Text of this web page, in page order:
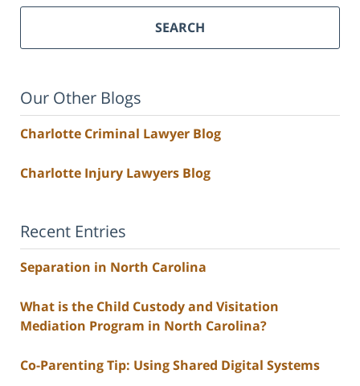
SEARCH
Our Other Blogs
Charlotte Criminal Lawyer Blog
Charlotte Injury Lawyers Blog
Recent Entries
Separation in North Carolina
What is the Child Custody and Visitation
Mediation Program in North Carolina?
Co-Parenting Tip: Using Shared Digital Systems